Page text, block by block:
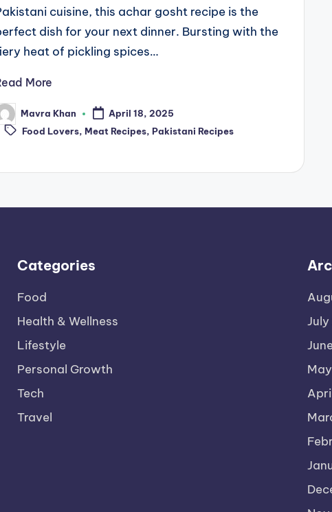
cuisine, this achar gosht recipe is the
dish for your next dinner. Bursting with the
heat of pickling spices…
More
Mavra Khan April 18, 2025
Tags:
Food Lovers, Meat Recipes, Pakistani Recipes
Categories
Food
Health & Wellness
Lifestyle
Personal Growth
Tech
Travel